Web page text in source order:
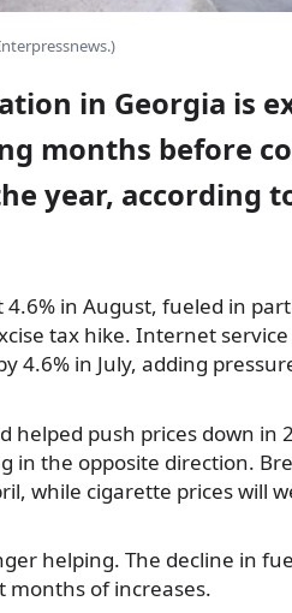
in Georgia is
months before
year, according
in August, fueled in
tax hike. Internet
4.6% in July, adding
helped push prices down in
in the opposite direction.
while cigarette prices will
helping. The decline in
months of increases.